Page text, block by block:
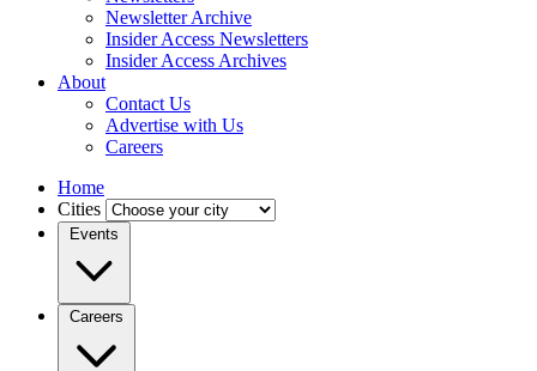
Newsletter Archive
Insider Access Newsletters
Insider Access Archives
About
Contact Us
Advertise with Us
Careers
Home
Cities
Events
Careers